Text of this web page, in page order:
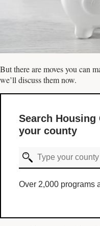
But there are moves you can
we’ll discuss them now.
Search
your county
Over 2,000 programs